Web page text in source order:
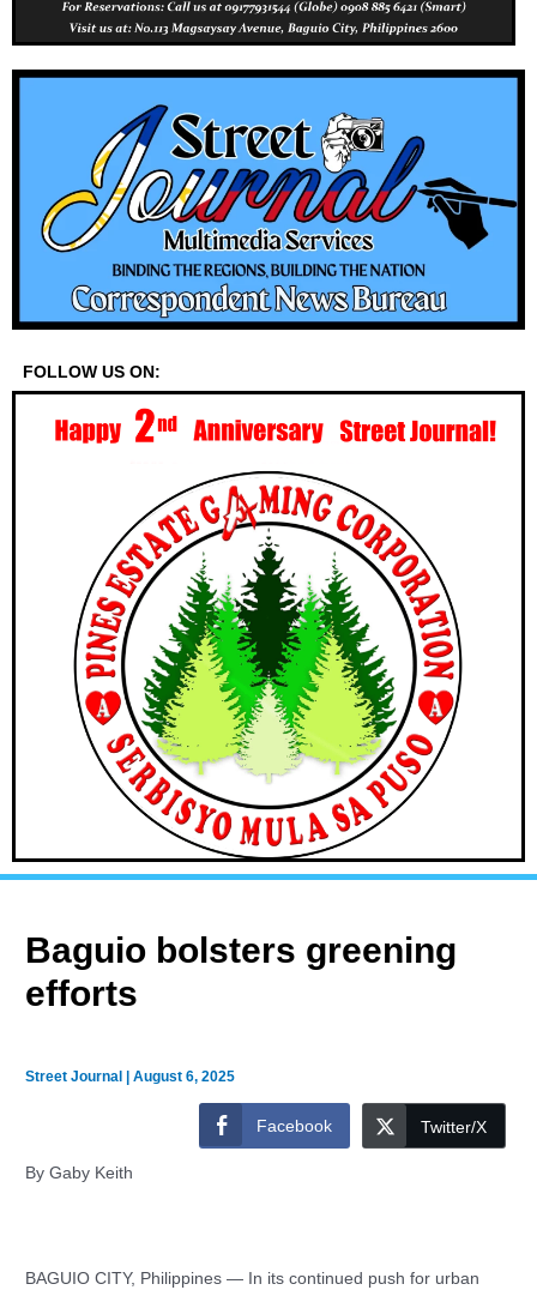
FOLLOW US ON:
Baguio bolsters greening
efforts
Street Journal |August 6, 2025
Facebook Twitter/X
By Gaby Keith
BAGUIO CITY, Philippines — In its continued push for urban